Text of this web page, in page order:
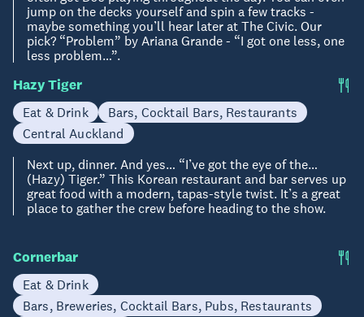
jump on the decks yourself and spin a few tracks -
maybe something you’ll hear later at The Civic. Our
pick? “Problem” by Ariana Grande - “I got one less, one
less problem…”.
Hazy Tiger
Eat & Drink
Bars, Cocktail Bars, Restaurants
Central Auckland
Next up, dinner. And yes… “I’ve got the eye of the…
(Hazy) Tiger.” This Korean restaurant and bar serves up
great food with a modern, tapas-style twist. It’s a great
place to gather the crew before heading to the show.
Cornerbar
Eat & Drink
Bars, Breweries, Cocktail Bars, Pubs, Restaurants